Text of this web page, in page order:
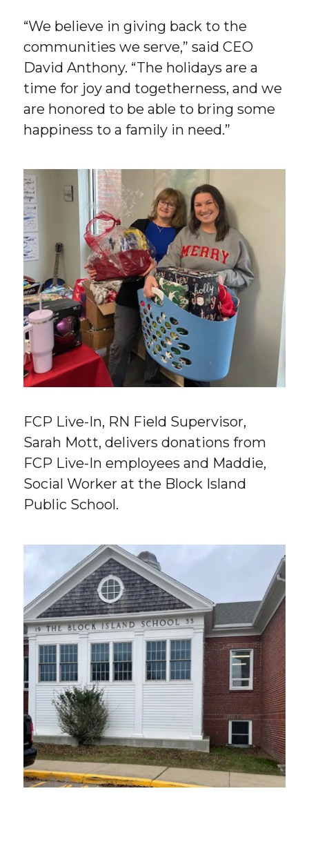
“We believe in giving back to the
communities we serve,” said CEO
David Anthony. “The holidays are a
time for joy and togetherness, and we
are honored to be able to bring some
happiness to a family in need.”
FCP Live-In, RN Field Supervisor,
Sarah Mott, delivers donations from
FCP Live-In employees and Maddie,
Social Worker at the Block Island
Public School.